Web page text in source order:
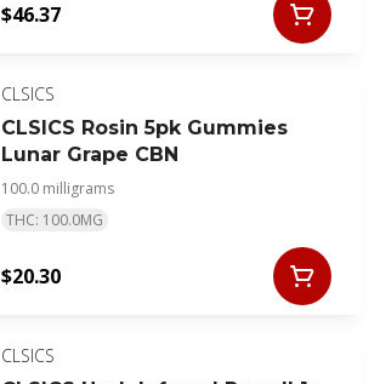
$46.37
CLSICS
CLSICS Rosin 5pk Gummies
Lunar Grape CBN
100.0 milligrams
THC: 100.0MG
$20.30
CLSICS